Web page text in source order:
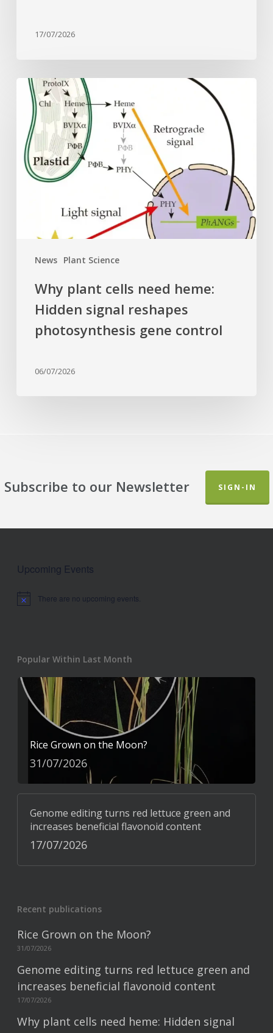
17/07/2026
News Plant Science
Why
plant
cells
need
heme:
Hidden
signal
photosynthesis
gene
Why plant cells need heme:
Hidden signal reshapes
photosynthesis gene control
06/07/2026
Subscribe to our Newsletter SIGN-IN
Upcoming Events
Notice There are no upcoming events.
Popular Within Last Month
Rice Grown on the Moon?
31/07/2026
Genome editing turns red lettuce green and
increases beneficial flavonoid content
17/07/2026
Recent publications
Rice Grown on the Moon?
31/07/2026
Genome editing turns red lettuce green and
increases beneficial flavonoid content
17/07/2026
Why plant cells need heme: Hidden signal